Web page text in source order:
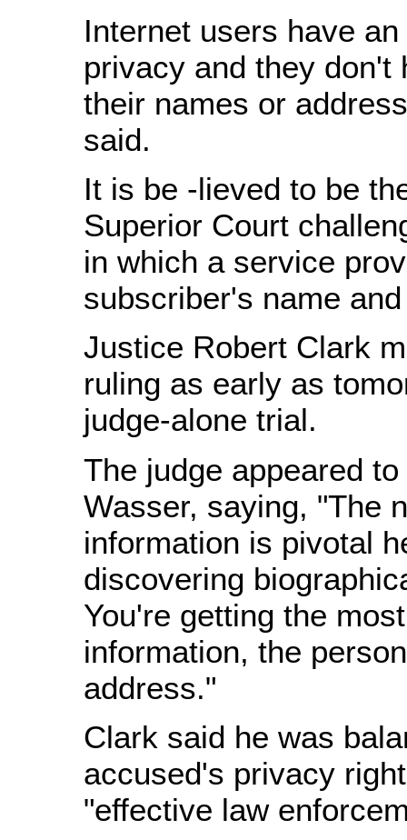
Internet users have
privacy and they don't
their names or
said.
It is be -lieved to be
Superior Court
in which a service
subscriber's name
Justice Robert Clark
ruling as early as
judge-alone trial.
The judge appeared
Wasser, saying, "The
information is pivotal
discovering
You're getting the
information, the
address."
Clark said he was
accused's privacy
"effective law